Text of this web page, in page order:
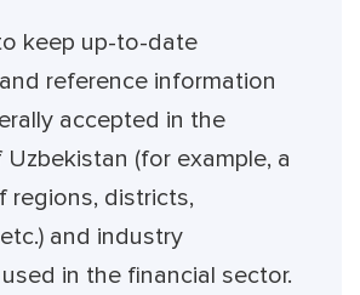
keep up-to-date
reference information
accepted in the
Uzbekistan (for example, a
regions, districts,
and industry
in the financial sector.